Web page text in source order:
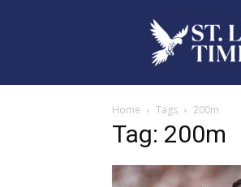
Home Tags 200m
Tag: 200m